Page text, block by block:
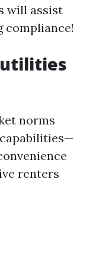
will assist
compliance!
utilities
norms
renters